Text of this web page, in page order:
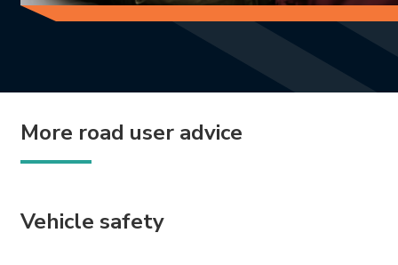
More road user advice
Vehicle safety